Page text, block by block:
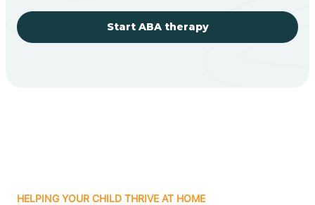
Start ABA therapy
HELPING YOUR CHILD THRIVE AT HOME